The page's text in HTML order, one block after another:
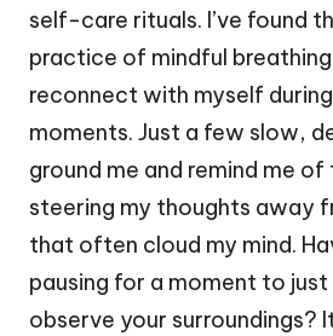
self-care rituals. I’ve found
practice of mindful breathing
reconnect with myself
moments. Just a few slow,
ground me and remind me
steering my thoughts away
that often cloud my mind.
pausing for a moment to
observe your surroundings?